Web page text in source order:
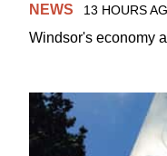
NEWS 13 HOURS
Windsor's economy